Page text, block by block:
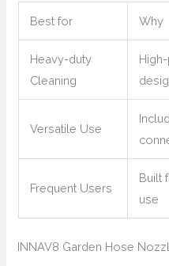
Best for Why
Heavy-duty
Cleaning
Versatile Use
Frequent Users
Built
use
INNAV8 Garden Hose